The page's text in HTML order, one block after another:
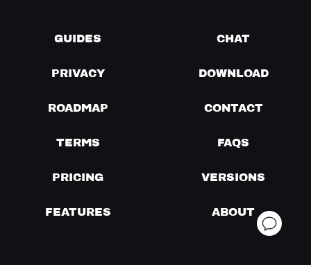
GUIDES CHAT
PRIVACY DOWNLOAD
ROADMAP CONTACT
TERMS FAQS
PRICING VERSIONS
FEATURES ABOUT